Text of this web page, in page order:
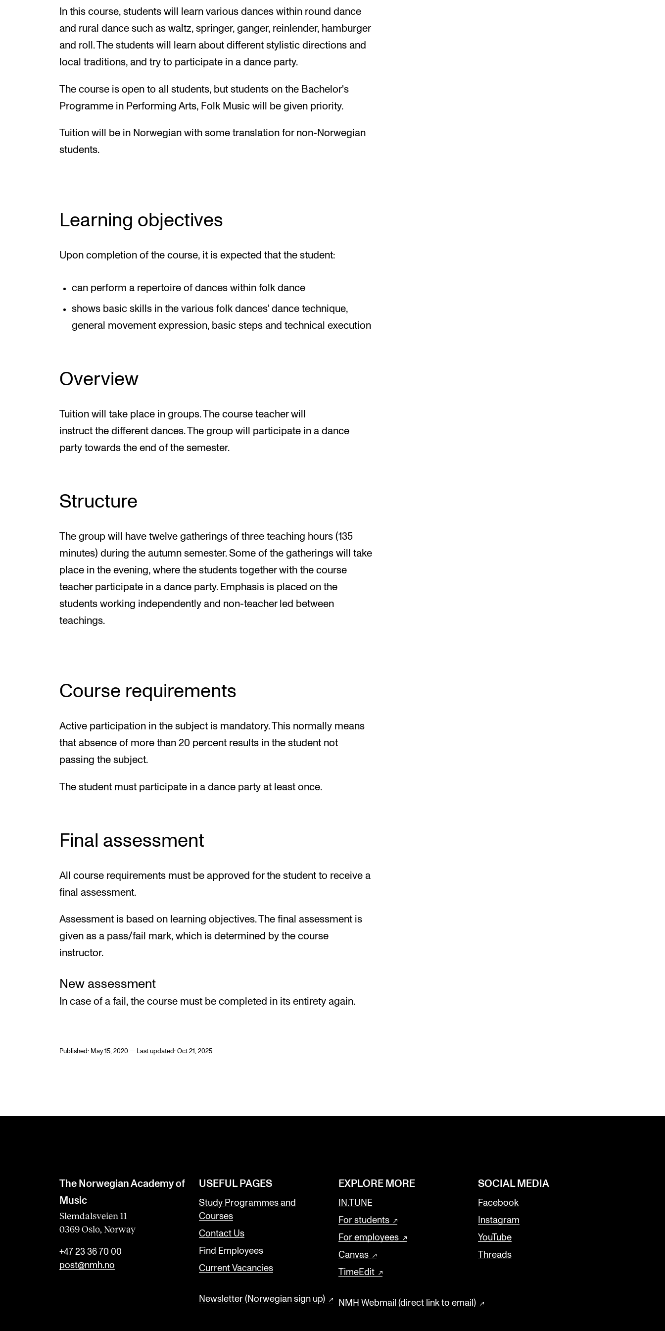
In this course, students will learn various dances within round dance
and rural dance such as waltz, springer, ganger, reinlender, hamburger
and roll. The students will learn about different stylistic directions and
local traditions, and try to participate in a dance party.
The course is open to all students, but students on the Bachelor's
Programme in Performing Arts, Folk Music will be given priority.
Tuition will be in Norwegian with some translation for non-Norwegian
students.
Learning objectives
Upon completion of the course, it is expected that the student:
can perform a repertoire of dances within folk dance
shows basic skills in the various folk dances' dance technique,
general movement expression, basic steps and technical execution
Overview
Tuition will take place in groups. The course teacher will
instruct the different dances. The group will participate in a dance
party towards the end of the semester.
Structure
The group will have twelve gatherings of three teaching hours (135
minutes) during the autumn semester. Some of the gatherings will take
place in the evening, where the students together with the course
teacher participate in a dance party. Emphasis is placed on the
students working independently and non-teacher led between
teachings.
Course requirements
Active participation in the subject is mandatory. This normally means
that absence of more than 20 percent results in the student not
passing the subject.
The student must participate in a dance party at least once.
Final assessment
All course requirements must be approved for the student to receive a
final assessment.
Assessment is based on learning objectives. The final assessment is
given as a pass/fail mark, which is determined by the course
instructor.
New assessment
In case of a fail, the course must be completed in its entirety again.
Published: May 15, 2020 — Last updated: Oct 21, 2025
The Norwegian Academy of
Music
Slemdalsveien 11
0369 Oslo, Norway
+47 23 36 70 00
post@nmh.no
USEFUL PAGES
Study Programmes and
Courses
Contact Us
Find Employees
Current Vacancies
Newsletter (Norwegian sign up)
EXPLORE MORE
IN.TUNE
For students
For employees
Canvas
TimeEdit
NMH Webmail (direct link to email)
SOCIAL MEDIA
Facebook
Instagram
YouTube
Threads